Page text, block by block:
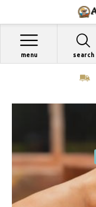
search
menu